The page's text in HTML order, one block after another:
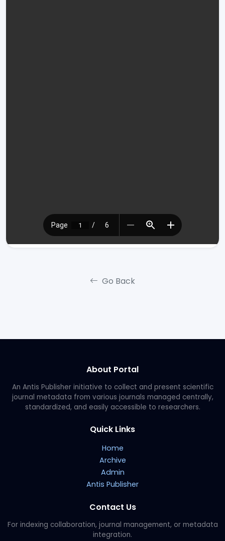
Go Back
About Portal
An Antis Publisher initiative to collect and present scientific
journal metadata from various journals managed centrally,
standardized, and easily accessible to researchers.
Quick Links
Home
Archive
Admin
Antis Publisher
Contact Us
For indexing collaboration, journal management, or metadata
integration.